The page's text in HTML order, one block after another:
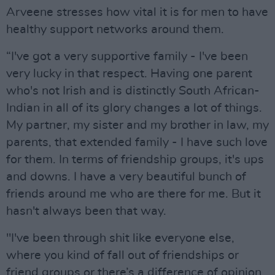
Arveene stresses how vital it is for men to have
healthy support networks around them.
“I've got a very supportive family - I've been
very lucky in that respect. Having one parent
who's not Irish and is distinctly South African-
Indian in all of its glory changes a lot of things.
My partner, my sister and my brother in law, my
parents, that extended family - I have such love
for them. In terms of friendship groups, it's ups
and downs. I have a very beautiful bunch of
friends around me who are there for me. But it
hasn't always been that way.
"I've been through shit like everyone else,
where you kind of fall out of friendships or
friend groups or there’s a difference of opinion.